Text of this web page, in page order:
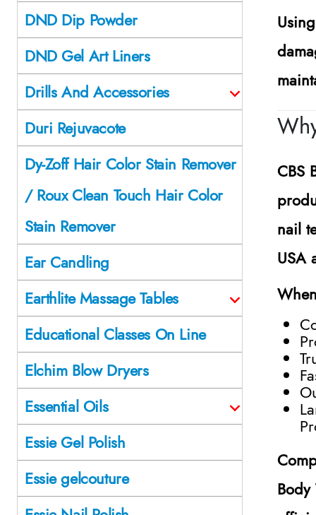
CBS
nail
USA
DND Dip Powder
DND Gel Art Liners
Drills And Accessories
Duri Rejuvacote
Dy-Zoff Hair Color Stain Remover
/ Roux Clean Touch Hair Color
Stain Remover
Ear Candling
Earthlite Massage Tables
Educational Classes On Line
Elchim Blow Dryers
Essential Oils
Essie Gel Polish
Essie gelcouture